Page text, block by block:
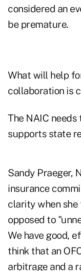
considered an
be premature.
What will help
collaboration is
The NAIC
supports state
Sandy Praeger,
insurance
clarity when
opposed to
We have good,
think that an
arbitrage and a